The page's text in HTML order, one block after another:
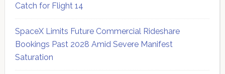
Catch for Flight 14
SpaceX Limits Future Commercial Rideshare
Bookings Past 2028 Amid Severe Manifest
Saturation